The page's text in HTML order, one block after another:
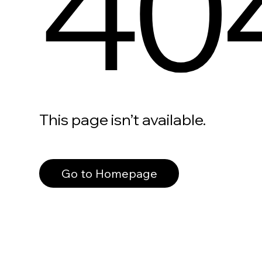
This page isn’t available.
Go to Homepage